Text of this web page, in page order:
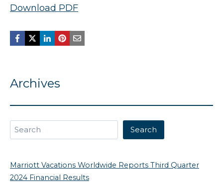
Download PDF
Archives
Search Search
Marriott Vacations Worldwide Reports Third Quarter
2024 Financial Results